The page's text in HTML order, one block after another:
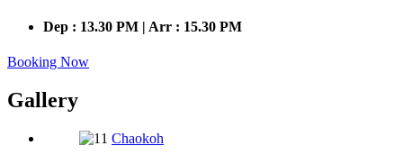
Dep : 13.30 PM | Arr : 15.30 PM
Booking Now
Gallery
Chaokoh